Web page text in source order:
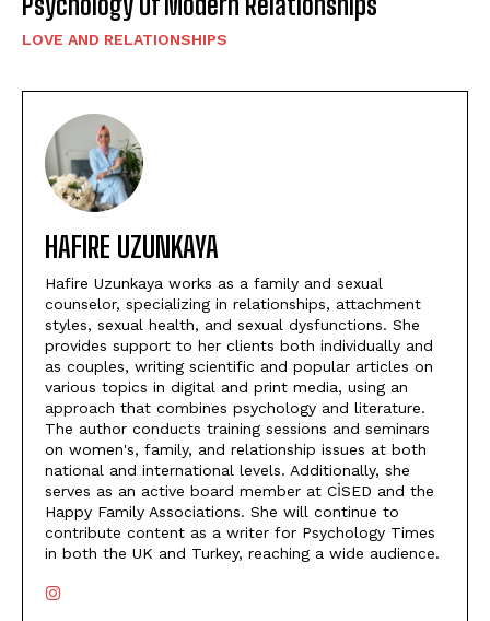
LOVE AND RELATIONSHIPS
HAFIRE UZUNKAYA
Hafire Uzunkaya works as a family and sexual
counselor, specializing in relationships, attachment
styles, sexual health, and sexual dysfunctions. She
provides support to her clients both individually and
as couples, writing scientific and popular articles on
various topics in digital and print media, using an
approach that combines psychology and literature.
The author conducts training sessions and seminars
on women's, family, and relationship issues at both
national and international levels. Additionally, she
serves as an active board member at CİSED and the
Happy Family Associations. She will continue to
contribute content as a writer for Psychology Times
in both the UK and Turkey, reaching a wide audience.